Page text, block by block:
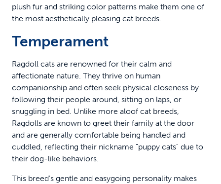
plush fur and striking color patterns make them one of
the most aesthetically pleasing cat breeds.
Temperament
Ragdoll cats are renowned for their calm and
affectionate nature. They thrive on human
companionship and often seek physical closeness by
following their people around, sitting on laps, or
snuggling in bed. Unlike more aloof cat breeds,
Ragdolls are known to greet their family at the door
and are generally comfortable being handled and
cuddled, reflecting their nickname "puppy cats" due to
their dog-like behaviors.
This breed's gentle and easygoing personality makes